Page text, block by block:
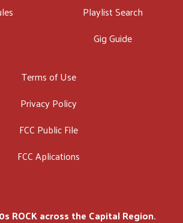
Playlist Search
Gig Guide
Terms of Use
Privacy Policy
FCC Public File
FCC Aplications
ROCK across the Capital Region.